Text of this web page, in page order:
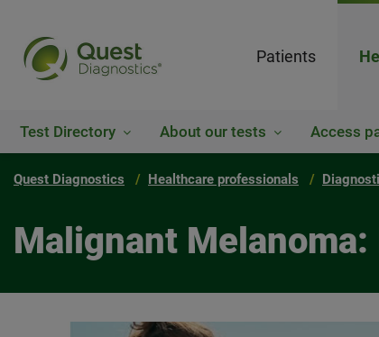
Patients
Test Directory About our tests Access
Quest Diagnostics Healthcare professionals
Malignant